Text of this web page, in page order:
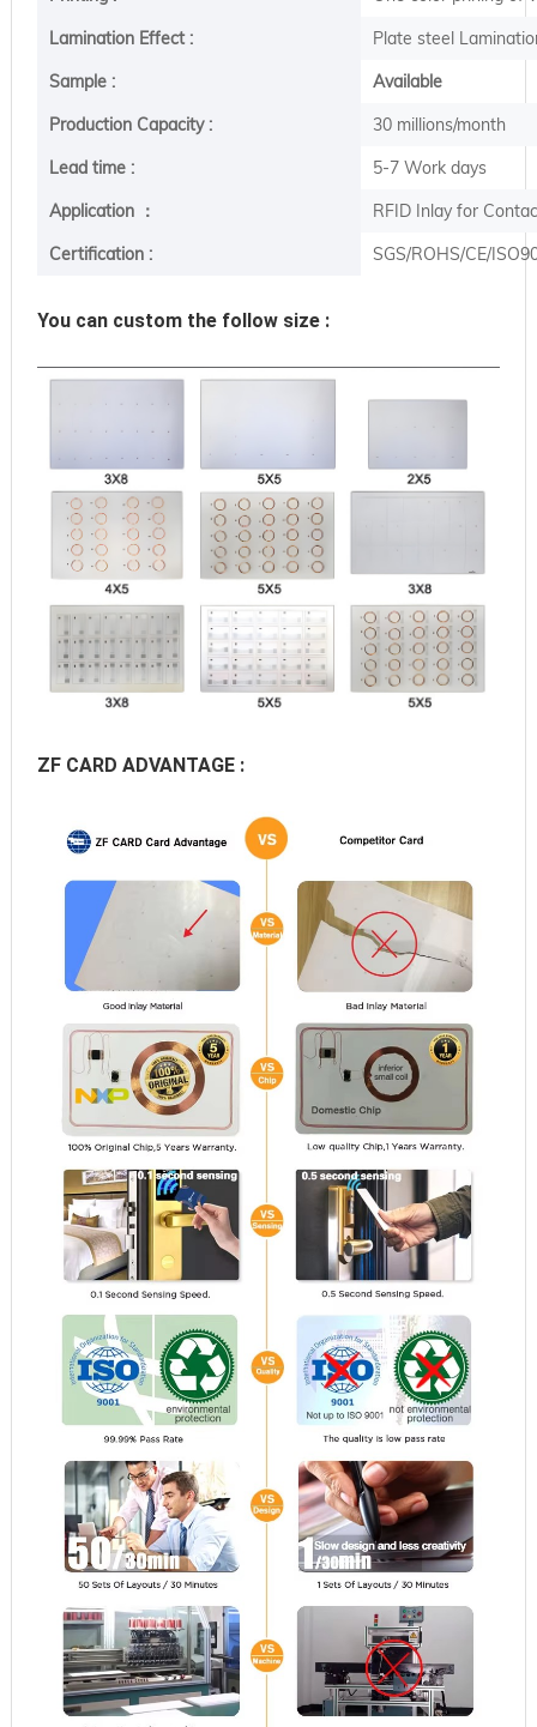
Lamination Effect :
Plate steel
Sample :
Available
Production Capacity :
30 millions/month
Lead time :
5-7 Work days
Application ：
RFID Inlay for
Certification :
SGS/ROHS/CE/
You can custom the follow size :
ZF CARD ADVANTAGE :